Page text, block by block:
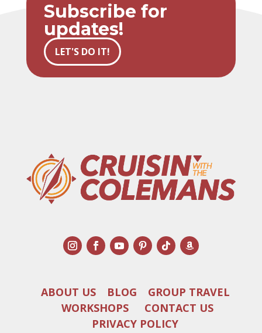
Subscribe for
updates!
LET'S DO IT!
ABOUT US BLOG
GROUP TRAVEL
WORKSHOPS
CONTACT US
PRIVACY POLICY